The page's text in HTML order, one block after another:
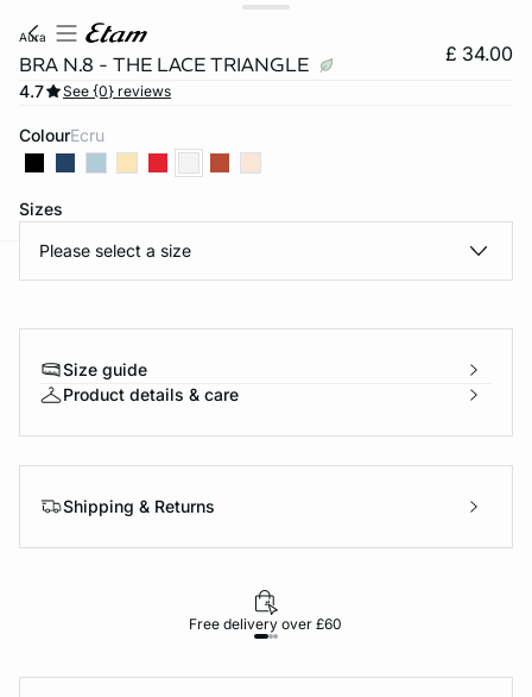
aura
BRA N.8 - THE LACE TRIANGLE £ 34.00
4.7 See {0} reviews
Colour ecru
Sizes
Please select a size
Size guide
Product details & care
Shipping & Returns
Free delivery over £60